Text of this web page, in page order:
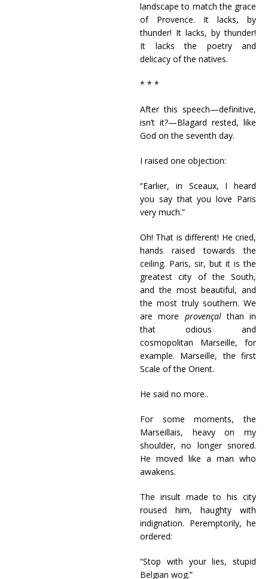
landscape to match the grace
of Provence. It lacks, by
thunder! It lacks, by thunder!
It lacks the poetry and
delicacy of the natives.
* * *
After this speech—definitive,
isn’t it?—Blagard rested, like
God on the seventh day.
I raised one objection:
“Earlier, in Sceaux, I heard
you say that you love Paris
very much.”
Oh! That is different! He cried,
hands raised towards the
ceiling. Paris, sir, but it is the
greatest city of the South,
and the most beautiful, and
the most truly southern. We
are more provençalthan in
that odious and
cosmopolitan Marseille, for
example. Marseille, the first
Scale of the Orient.
He said no more..
For some moments, the
Marseillais, heavy on my
shoulder, no longer snored.
He moved like a man who
awakens.
The insult made to his city
roused him, haughty with
indignation. Peremptorily, he
ordered:
“Stop with your lies, stupid
Belgian wog.”